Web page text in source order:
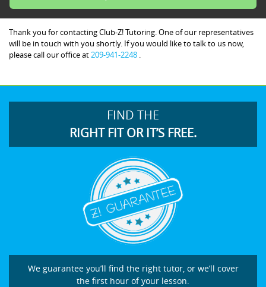
Thank you for contacting Club-Z! Tutoring. One of our representatives
will be in touch with you shortly. If you would like to talk to us now,
please call our office at 209-941-2248
FIND THE
RIGHT FIT OR IT’S FREE.
We guarantee you’ll find the right tutor, or we’ll cover
the first hour of your lesson.